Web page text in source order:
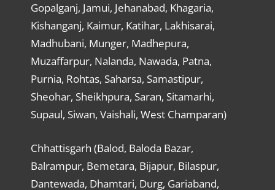
Gopalganj, Jamui, Jehanabad, Khagaria,
Kishanganj, Kaimur, Katihar, Lakhisarai,
Madhubani, Munger, Madhepura,
Muzaffarpur, Nalanda, Nawada, Patna,
Purnia, Rohtas, Saharsa, Samastipur,
Sheohar, Sheikhpura, Saran, Sitamarhi,
Supaul, Siwan, Vaishali, West Champaran)
Chhattisgarh (Balod, Baloda Bazar,
Balrampur, Bemetara, Bijapur, Bilaspur,
Dantewada, Dhamtari, Durg, Gariaband,